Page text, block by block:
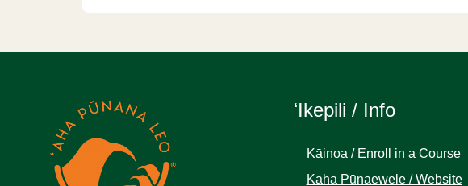
ʻIkepili / Info
Kāinoa / Enroll in a Course
Kaha Pūnaewele / Website